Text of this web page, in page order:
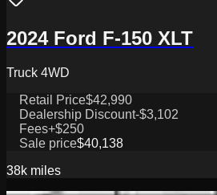
2024 Ford F-150 XLT
Truck 4WD
Retail Price$42,990
Dealership Discount-$3,102
Fees+$250
Sale price$40,138
38k miles